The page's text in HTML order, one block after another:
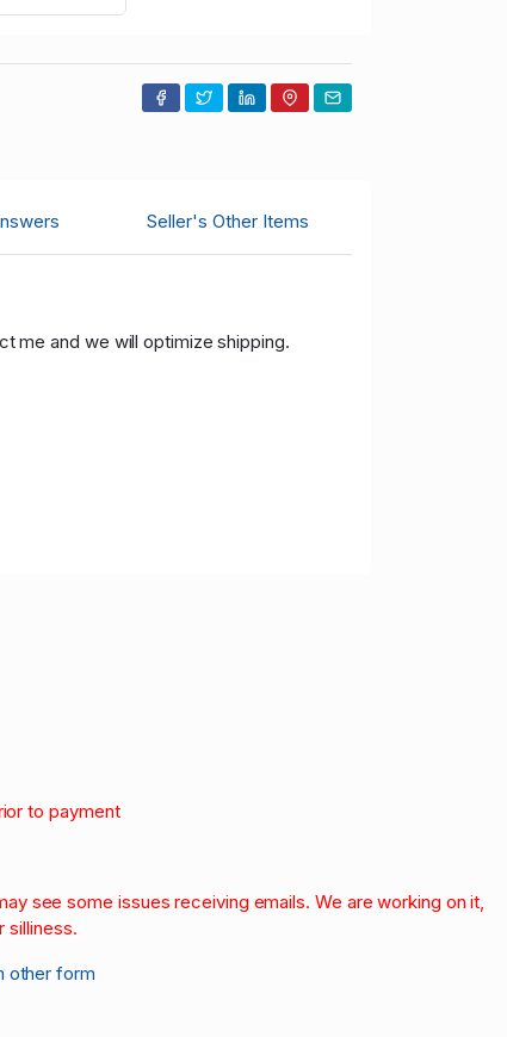
Seller's Other Items
me and we will optimize shipping.
to payment
see some issues receiving emails. We are working on it,
silliness.
other form